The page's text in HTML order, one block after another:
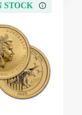
STOCK